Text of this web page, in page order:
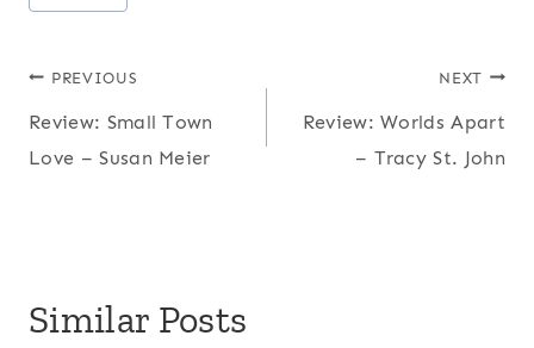
Post
navigation
PREVIOUS
Review: Small Town
Love – Susan Meier
NEXT
Review: Worlds Apart
– Tracy St. John
Similar Posts